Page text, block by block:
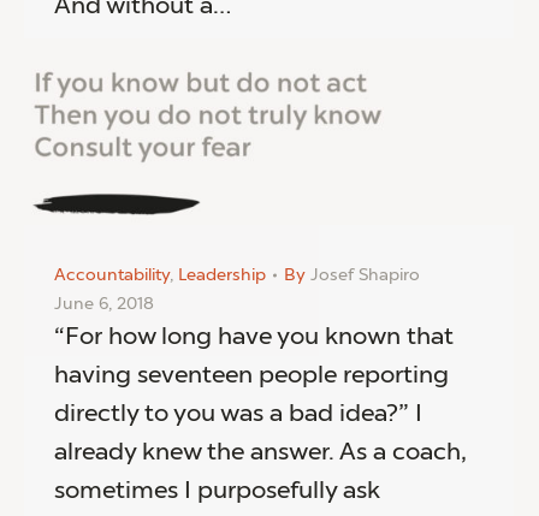
And without a…
Accountability, Leadership By Josef Shapiro
June 6, 2018
“For how long have you known that
having seventeen people reporting
directly to you was a bad idea?” I
already knew the answer. As a coach,
sometimes I purposefully ask